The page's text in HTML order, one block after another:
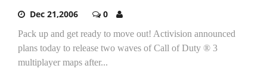
Dec 21,2006 0
Pack up and get ready to move out! Activision announced
plans today to release two waves of Call of Duty ® 3
multiplayer maps after...